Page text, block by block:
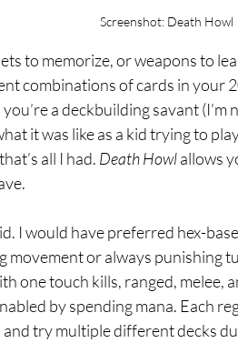
Screenshot: Death Howl
to memorize, or weapons to
combinations of cards in your
a deckbuilding savant (I’m
it was like as a kid trying to
all I had. Death Howl allows
I would have preferred hex-
movement or always punishing
one touch kills, ranged, melee,
by spending mana. Each
try multiple different decks